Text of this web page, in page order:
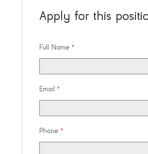
Apply for this
Full Name *
Email *
Phone *